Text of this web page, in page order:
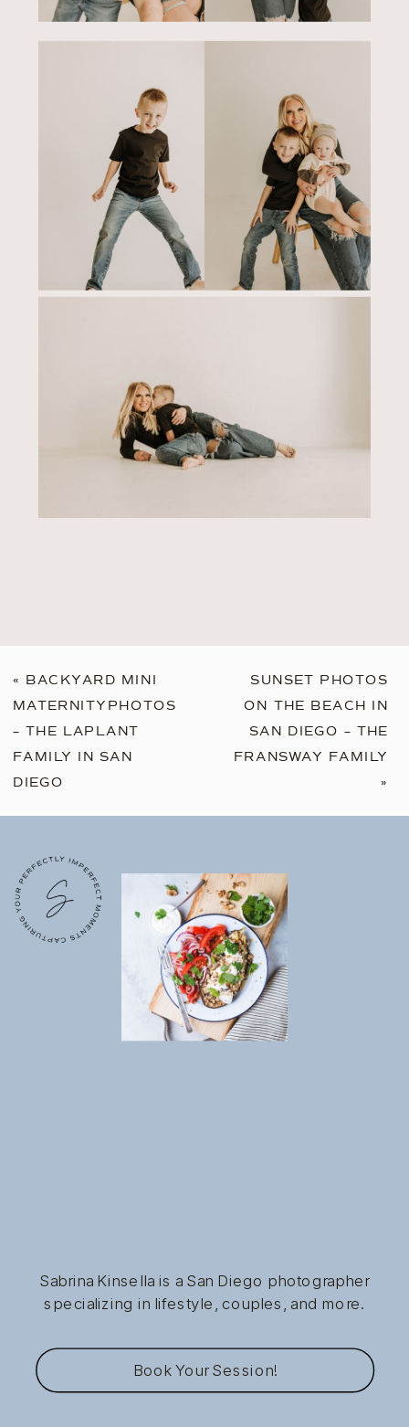
« BACKYARD MINI
MATERNITYPHOTOS
– THE LAPLANT
FAMILY IN SAN
DIEGO
SUNSET PHOTOS
ON THE BEACH IN
SAN DIEGO – THE
FRANSWAY FAMILY
»
Sabrina Kinsella is a San Diego photographer
specializing in lifestyle, couples, and more.
Book Your Session!